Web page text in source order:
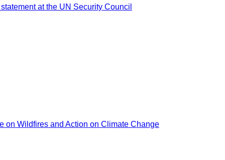
at the UN Security Council
on Wildfires and Action on Climate Change